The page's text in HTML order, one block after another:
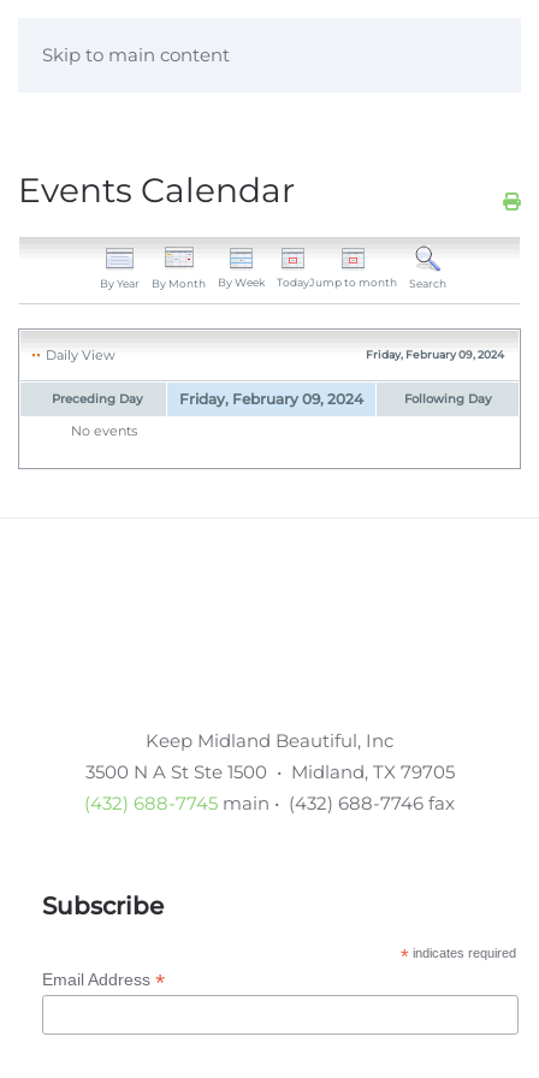
Skip to main content
Events Calendar
By Year By Month By Week TodayJump to month Search
Daily View Friday, February 09, 2024
Preceding Day Friday, February 09, 2024 Following Day
No events
Keep Midland Beautiful, Inc
3500 N A St Ste 1500 • Midland, TX 79705
(432) 688-7745 main • (432) 688-7746 fax
Subscribe
*indicates required
Email Address *